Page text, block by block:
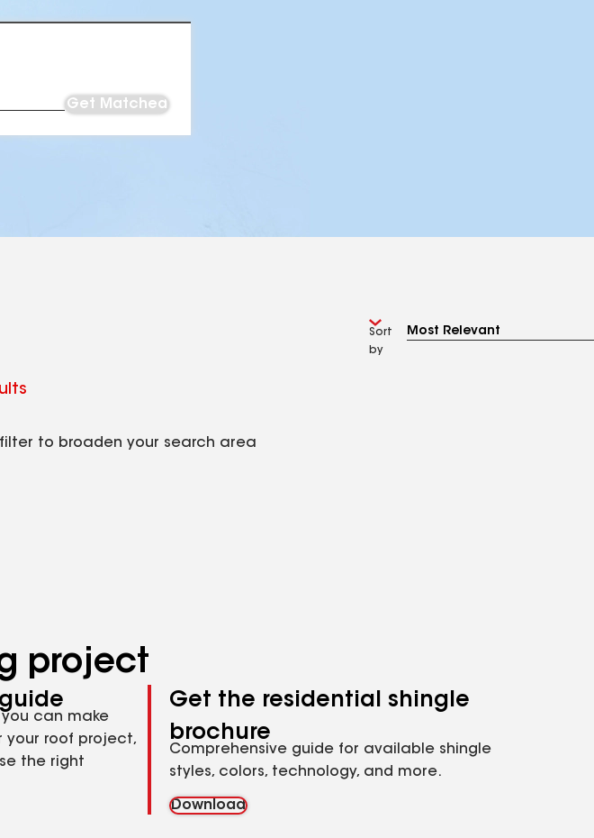
Get Matched
Sort
by
to broaden your search area
project
can make
your roof project,
the right
Get the residential shingle
brochure
Comprehensive guide for available shingle
styles, colors, technology, and more.
Download